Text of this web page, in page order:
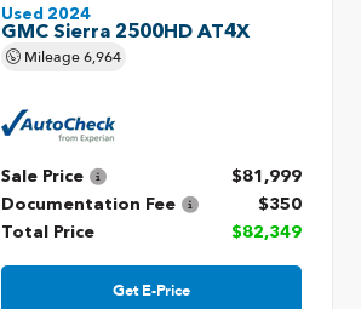
Used 2024
GMC Sierra 2500HD AT4X
Mileage6,964
Sale Price
$81,999
Documentation Fee
$350
Total Price
$82,349
Get E-Price